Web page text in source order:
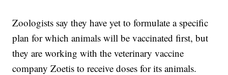
Zoologists say they have yet to formulate a specific
plan for which animals will be vaccinated first, but
they are working with the veterinary vaccine
company Zoetis to receive doses for its animals.